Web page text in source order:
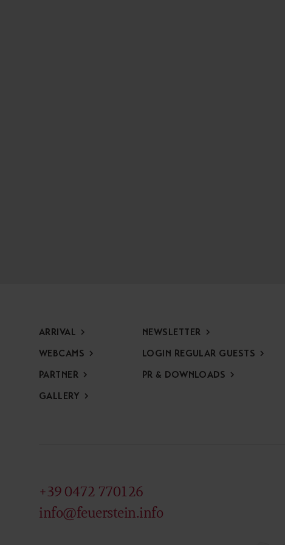
ARRIVAL
WEBCAMS
PARTNER
GALLERY
NEWSLETTER
LOGIN REGULAR GUESTS
PR & DOWNLOADS
+39 0472 770126
info@feuerstein.info